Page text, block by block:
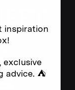
inspiration
exclusive
advice. ⛺